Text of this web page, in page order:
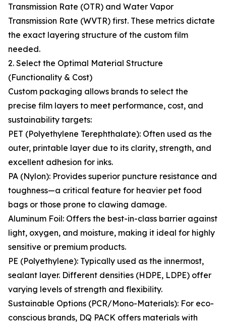
Transmission Rate (OTR) and Water Vapor
Transmission Rate (WVTR) first. These metrics dictate
the exact layering structure of the custom film
needed.
2. Select the Optimal Material Structure
(Functionality & Cost)
Custom packaging allows brands to select the
precise film layers to meet performance, cost, and
sustainability targets:
PET (Polyethylene Terephthalate): Often used as the
outer, printable layer due to its clarity, strength, and
excellent adhesion for inks.
PA (Nylon): Provides superior puncture resistance and
toughness—a critical feature for heavier pet food
bags or those prone to clawing damage.
Aluminum Foil: Offers the best-in-class barrier against
light, oxygen, and moisture, making it ideal for highly
sensitive or premium products.
PE (Polyethylene): Typically used as the innermost,
sealant layer. Different densities (HDPE, LDPE) offer
varying levels of strength and flexibility.
Sustainable Options (PCR/Mono-Materials): For eco-
conscious brands, DQ PACK offers materials with